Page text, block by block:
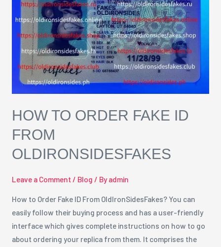
HOW TO ORDER FAKE ID
FROM
OLDIRONSIDESFAKES
Leave a Comment / Blog / Byadmin
How to Order Fake ID From OldIronSidesFakes? You can
easily follow their buying process and has a user-friendly
interface which gives complete instructions on how to go
about ordering your replica from them. It comprises the
Fake
ID
From
OldIronSidesFakes